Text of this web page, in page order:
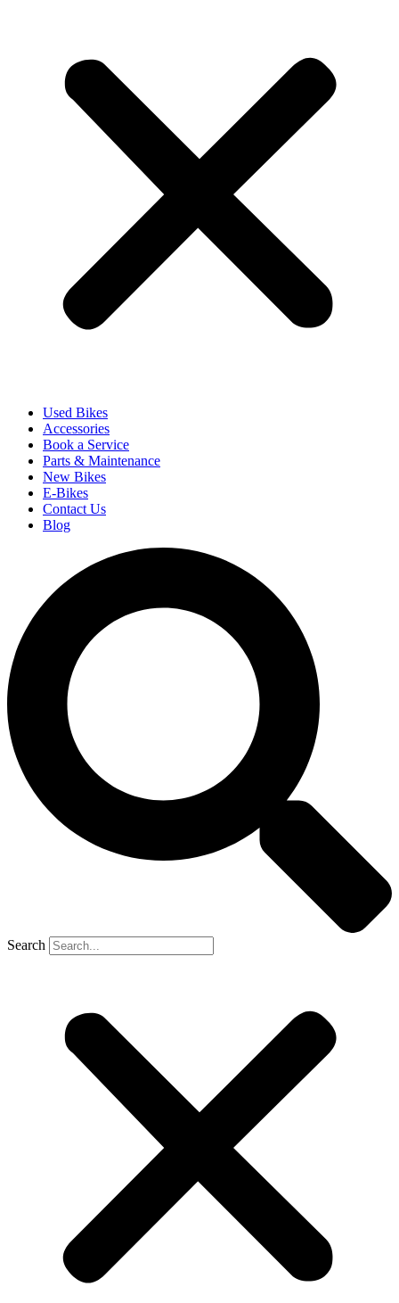
Used Bikes
Accessories
Book a Service
Parts & Maintenance
New Bikes
E-Bikes
Contact Us
Blog
Search